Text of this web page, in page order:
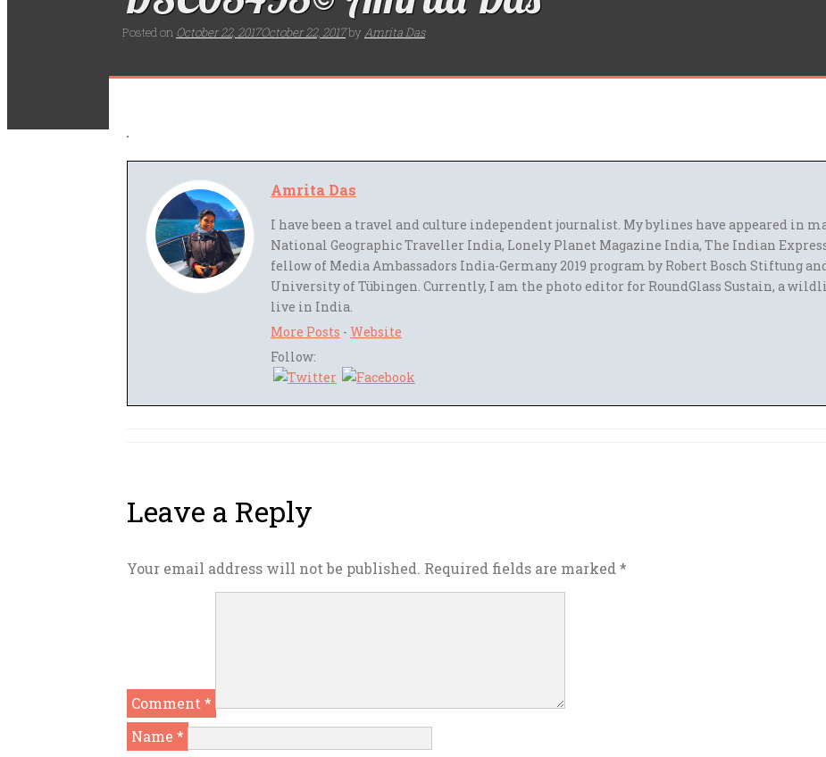
Posted on October 22, 2017October 22, 2017by Amrita Das
Amrita Das
I have been a travel and culture independent journalist. My bylines have appeared in
National Geographic Traveller India, Lonely Planet Magazine India, The Indian
fellow of Media Ambassadors India-Germany 2019 program by Robert Bosch Stiftung
University of Tübingen. Currently, I am the photo editor for RoundGlass Sustain, a
live in India.
More Posts - Website
Follow:
Leave a Reply
Your email address will not be published. Required fields are marked *
Comment *
Name *